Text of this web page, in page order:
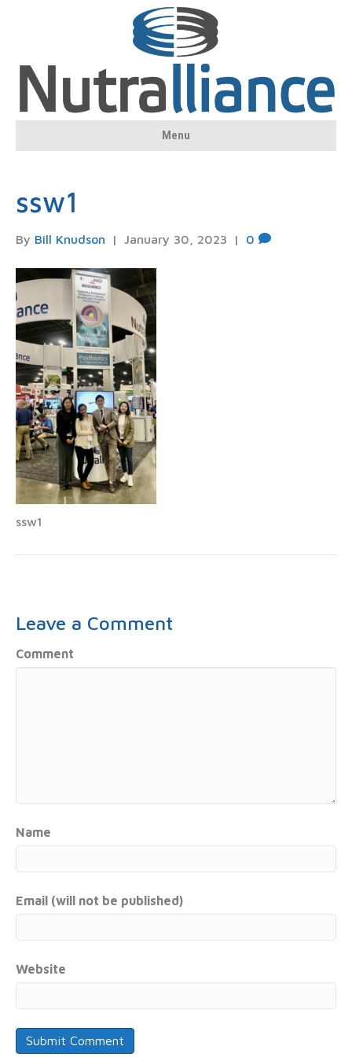
Menu
ssw1
By Bill Knudson | January 30, 2023 | 0
ssw1
Leave a Comment
Comment
Name
Email (will not be published)
Website